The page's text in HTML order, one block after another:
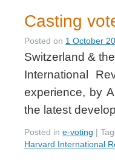
Casting
Posted on 1 October
Switzerland &
International
experience, by
the latest
Posted in e-voting |
Harvard International